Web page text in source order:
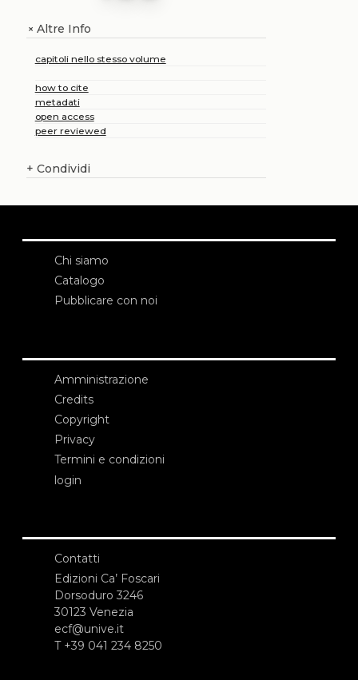
+Altre Info
capitoli nello stesso volume
how to cite
metadati
open access
peer reviewed
+ Condividi
Chi siamo
Catalogo
Pubblicare con noi
Amministrazione
Credits
Copyright
Privacy
Termini e condizioni
login
Contatti
Edizioni Ca’ Foscari
Dorsoduro 3246
30123 Venezia
ecf@unive.it
T +39 041 234 8250